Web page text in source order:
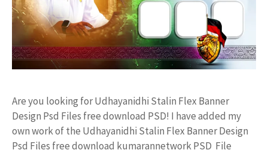
Are you looking for Udhayanidhi Stalin Flex Banner
Design Psd Files free download PSD! I have added my
own work of the Udhayanidhi Stalin Flex Banner Design
Psd Files free download kumarannetwork PSD File